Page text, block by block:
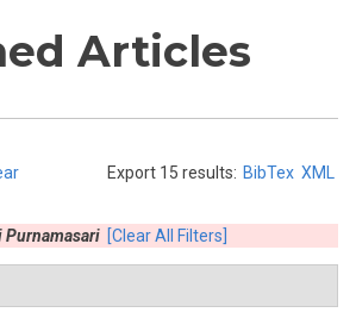
Articles
Export 15 results: BibTex XML
Purnamasari [Clear All Filters]